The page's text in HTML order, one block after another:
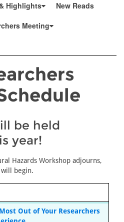
Highlights
New Reads
Meeting
be held
year!
Hazards Workshop adjourns,
will begin.
Out of Your Researchers